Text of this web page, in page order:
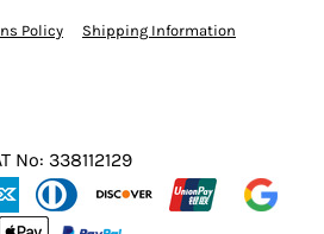
Policy Shipping Information
No: 338112129